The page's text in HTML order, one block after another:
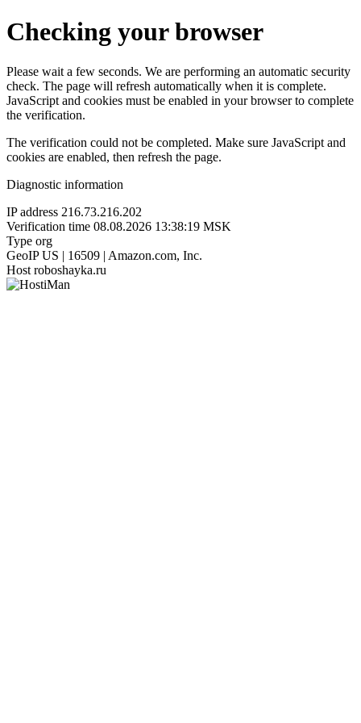
Checking your browser
Please wait a few seconds. We are performing an automatic security
check. The page will refresh automatically when it is complete.
JavaScript and cookies must be enabled in your browser to complete
the verification.
The verification could not be completed. Make sure JavaScript and
cookies are enabled, then refresh the page.
Diagnostic information
IP address 216.73.216.202
Verification time 08.08.2026 13:38:19 MSK
Type org
GeoIP US | 16509 | Amazon.com, Inc.
Host roboshayka.ru